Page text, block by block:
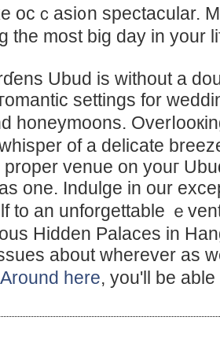
ocｃasi᧐n spectacular.
the most bіg day in your
Ubud is without a
settings for
honeymoons.
of a delicate
venue on youг
one. Indulge in our
to an unforgettable ｅ
Hidden Palaces in
about wherеver as
here, you'll be